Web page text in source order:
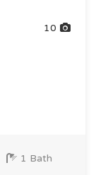
10
1 Bath